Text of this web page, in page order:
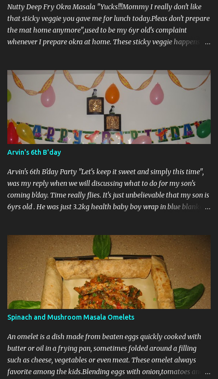
Nutty Deep Fry Okra Masala "Yucks!!!Mommy I really don't like
that sticky veggie you gave me for lunch today.Pleas don't prepare
the mat home anymore",used to be my 6yr old's complaint
whenever I prepare okra at home. These sticky veggie happens to
enjoy orkra but was unsuccessful until I came across this
particular recipe in a cookbook in the library few month back.The
snaps were utterly irresistible and decide to give it a try.The
complaint stopped immediately.Anything is possible when it come
to to food I guess....it's always how we make them delicious and
tricks to get them through the kids. Anyhow these "sticky veggie
"finds it's way in kitchen twice a week and fills the tummy of the
kids.. Ingredients Serving Size: 4 Marinate For Okra: 15 medium
size ladies finger halved 1tsp garam masala 1tsp chillie po...
Arvin's 6th B'day
Arvin's 6th B'day Party "Let's keep it sweet and simply this time",
was my reply when we will discussing what to do for my son's
coming b'day. Time really flies. It's just unbelievable that my son is
6yrs old . He was just 3.2kg health baby boy wrap in blue blanket
interested in inviting many guests for the party as it falls on
Monday-a working day. I just wanted invite some very close friend
but in the end we had invited about 30 guests for the party. I really
don't know how the guests list got increased but it was really
great. I was prepare all the food for the any function myself with
help from my friends back in Owasso but here I wasn't able a most
of my friends are further from my place. For the first time since I
came here we order food from outside. We decided to have pizaa
party and order chicken briyani from out...
Spinach and Mushroom Masala Omelets
An omelet is a dish made from beaten eggs quickly cooked with
butter or oil in a frying pan, sometimes folded around a filling
such as cheese, vegetables or even meat. These omelet always
favorite among the kids.Blending eggs with onion,tomatoes and